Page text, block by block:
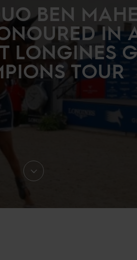
BEN
IN
LONGINES
TOUR